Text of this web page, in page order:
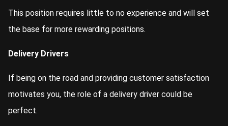
This position requires little to no experience and will set
the base for more rewarding positions.
Delivery Drivers
If being on the road and providing customer satisfaction
motivates you, the role of a delivery driver could be
perfect.